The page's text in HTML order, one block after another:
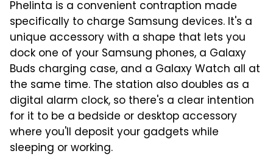
Phelinta is a convenient contraption made
specifically to charge Samsung devices. It's a
unique accessory with a shape that lets you
dock one of your Samsung phones, a Galaxy
Buds charging case, and a Galaxy Watch all at
the same time. The station also doubles as a
digital alarm clock, so there's a clear intention
for it to be a bedside or desktop accessory
where you'll deposit your gadgets while
sleeping or working.